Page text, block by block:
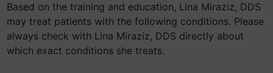
Based on the training and education, Lina Miraziz, DDS
may treat patients with the following conditions. Please
always check with Lina Miraziz, DDS directly about
which exact conditions she treats.